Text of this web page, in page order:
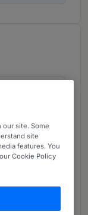
site. Some
site
features. You
Cookie Policy